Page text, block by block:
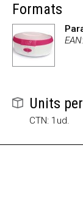
Formats
Units
CTN: 1ud.